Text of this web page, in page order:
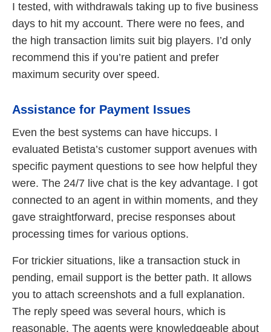
I tested, with withdrawals taking up to five business
days to hit my account. There were no fees, and
the high transaction limits suit big players. I’d only
recommend this if you’re patient and prefer
maximum security over speed.
Assistance for Payment Issues
Even the best systems can have hiccups. I
evaluated Betista’s customer support avenues with
specific payment questions to see how helpful they
were. The 24/7 live chat is the key advantage. I got
connected to an agent in within moments, and they
gave straightforward, precise responses about
processing times for various options.
For trickier situations, like a transaction stuck in
pending, email support is the better path. It allows
you to attach screenshots and a full explanation.
The reply speed was several hours, which is
reasonable. The agents were knowledgeable about